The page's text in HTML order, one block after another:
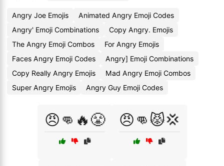
Angry Joe Emojis
Animated Angry Emoji Codes
Angry' Emoji Combinations
Copy Angry. Emojis
The Angry Emoji Combos
For Angry Emojis
Faces Angry Emoji Codes
Angry] Emoji Combinations
Copy Really Angry Emojis
Mad Angry Emoji Combos
Super Angry Emojis
Angry Guy Emoji Codes
😠👊🔥😤 😠👊😾💢